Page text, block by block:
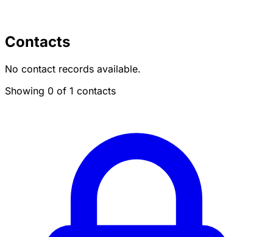
Contacts
No contact records available.
Showing 0 of 1 contacts